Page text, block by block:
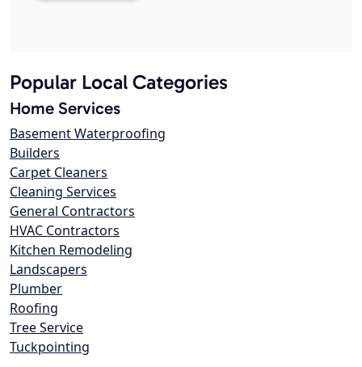
Popular Local Categories
Home Services
Basement Waterproofing
Builders
Carpet Cleaners
Cleaning Services
General Contractors
HVAC Contractors
Kitchen Remodeling
Landscapers
Plumber
Roofing
Tree Service
Tuckpointing